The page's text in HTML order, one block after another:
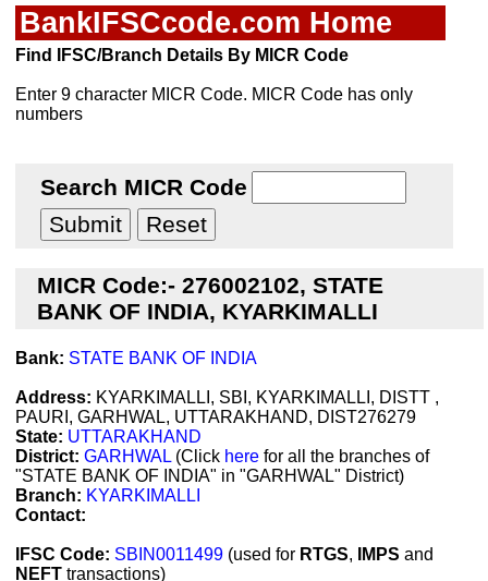
BankIFSCcode.com Home
Find IFSC/Branch Details By MICR Code
Enter 9 character MICR Code. MICR Code has only
numbers
Search MICR Code
MICR Code:- 276002102, STATE
BANK OF INDIA, KYARKIMALLI
Bank: STATE BANK OF INDIA
Address: KYARKIMALLI, SBI, KYARKIMALLI, DISTT ,
PAURI, GARHWAL, UTTARAKHAND, DIST276279
State: UTTARAKHAND
District: GARHWAL (Click here for all the branches of
"STATE BANK OF INDIA" in "GARHWAL" District)
Branch: KYARKIMALLI
Contact:
IFSC Code: SBIN0011499 (used for RTGS, IMPS and
NEFT transactions)